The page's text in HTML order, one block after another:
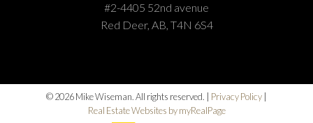
#2-4405 52nd avenue
Red Deer, AB, T4N 6S4
© 2026 Mike Wiseman. All rights reserved. | Privacy Policy
Real Estate Websites by myRealPage